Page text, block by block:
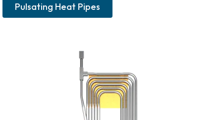
Pulsating Heat Pipes